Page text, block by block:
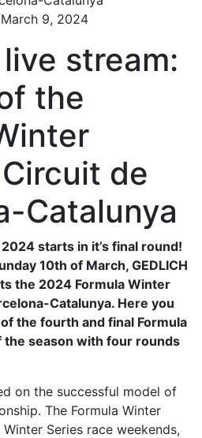
9, 2024
stream:
the
de
Catalunya
starts in it’s final round!
10th of March, GEDLICH
the 2024 Formula Winter
Catalunya. Here you
the fourth and final Formula
season with four rounds
on the successful model of
The Formula Winter
Series race weekends,